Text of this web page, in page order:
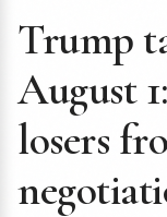
Trump
August
losers